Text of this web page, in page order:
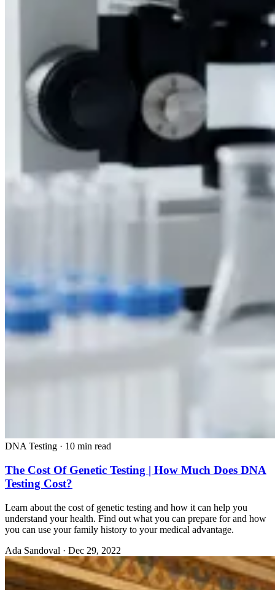
DNA Testing · 10 min read
The Cost Of Genetic Testing | How Much Does DNA
Testing Cost?
Learn about the cost of genetic testing and how it can help you
understand your health. Find out what you can prepare for and how
you can use your family history to your medical advantage.
Ada Sandoval · Dec 29, 2022